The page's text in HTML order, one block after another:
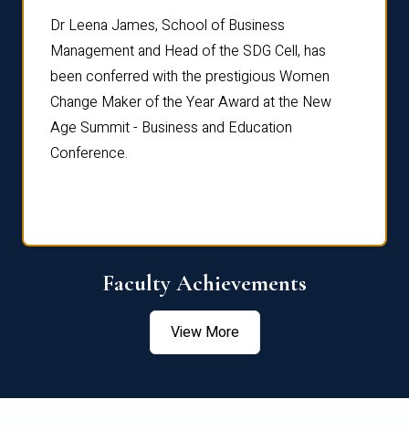
Dr Leena James, School of Business
Management and Head of the SDG Cell, has
been conferred with the prestigious Women
Change Maker of the Year Award at the New
Age Summit - Business and Education
Conference.
Faculty Achievements
View More